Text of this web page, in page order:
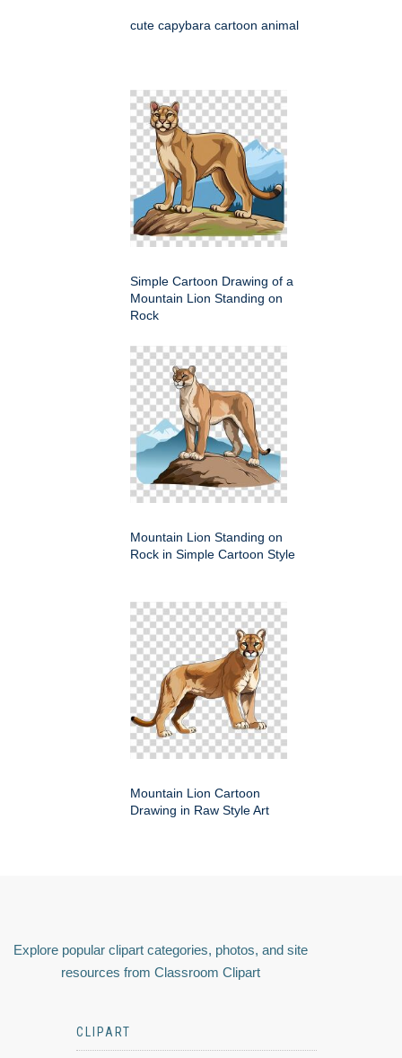
cute capybara cartoon animal
Simple Cartoon Drawing of a
Mountain Lion Standing on
Rock
Mountain Lion Standing on
Rock in Simple Cartoon Style
Mountain Lion Cartoon
Drawing in Raw Style Art
Explore popular clipart categories, photos, and site
resources from Classroom Clipart
CLIPART